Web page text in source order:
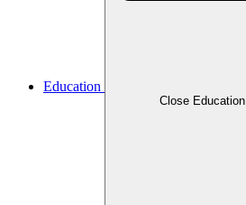
Education
Close Education